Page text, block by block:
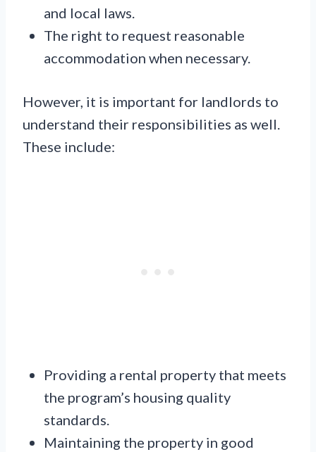
and local laws.
The right to request reasonable
accommodation when necessary.
However, it is important for landlords to
understand their responsibilities as well.
These include:
Providing a rental property that meets
the program’s housing quality
standards.
Maintaining the property in good